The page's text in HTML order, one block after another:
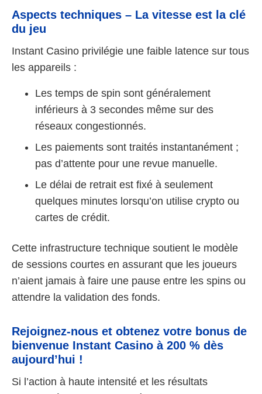
Aspects techniques – La vitesse est la clé
du jeu
Instant Casino privilégie une faible latence sur tous
les appareils :
Les temps de spin sont généralement
inférieurs à 3 secondes même sur des
réseaux congestionnés.
Les paiements sont traités instantanément ;
pas d’attente pour une revue manuelle.
Le délai de retrait est fixé à seulement
quelques minutes lorsqu’on utilise crypto ou
cartes de crédit.
Cette infrastructure technique soutient le modèle
de sessions courtes en assurant que les joueurs
n’aient jamais à faire une pause entre les spins ou
attendre la validation des fonds.
Rejoignez-nous et obtenez votre bonus de
bienvenue Instant Casino à 200 % dès
aujourd’hui !
Si l’action à haute intensité et les résultats